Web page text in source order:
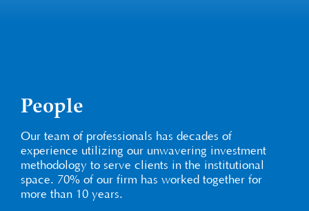
People
Our team of professionals has decades of
experience utilizing our unwavering investment
methodology to serve clients in the institutional
space. 70% of our firm has worked together for
more than 10 years.